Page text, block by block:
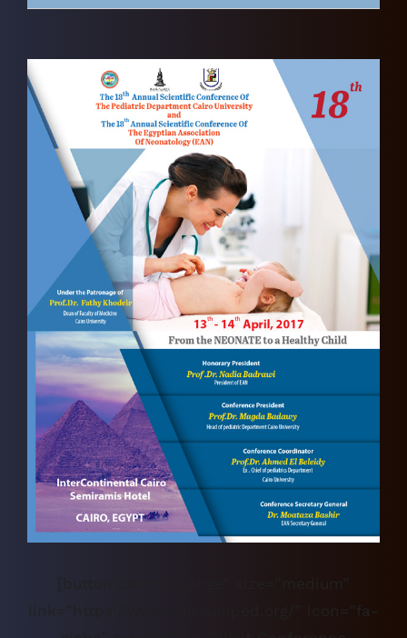
[button color=”orange” size=”medium”
link=”https://www.cairouniped.org/” icon=”fa-